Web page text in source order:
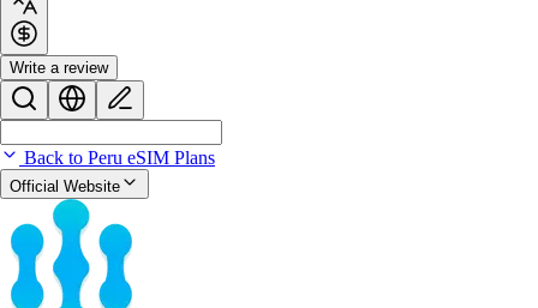
Write a review
Back to Peru eSIM Plans
Official Website